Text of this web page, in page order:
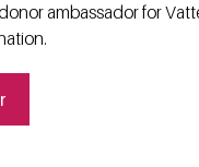
ambassador for